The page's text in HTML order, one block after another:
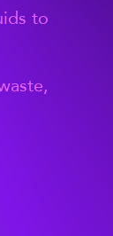
to